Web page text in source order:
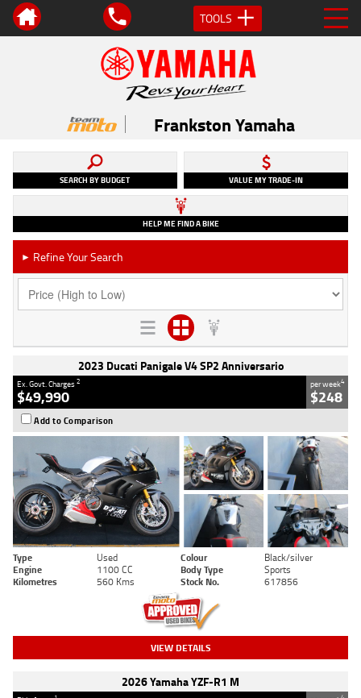
TOOLS
Frankston Yamaha
SEARCH BY BUDGET VALUE MY TRADE-IN
HELP ME FIND A BIKE
► Refine Your Search
2023 Ducati Panigale V4 SP2 Anniversario
Ex. Govt. Charges2
$49,990
per week4
$248
Add to Comparison
Type Used Colour
Black/silver
Engine
1100 CC Body Type
Sports
Kilometres
560 Kms Stock No. 617856
VIEW DETAILS
2026 Yamaha YZF-R1 M